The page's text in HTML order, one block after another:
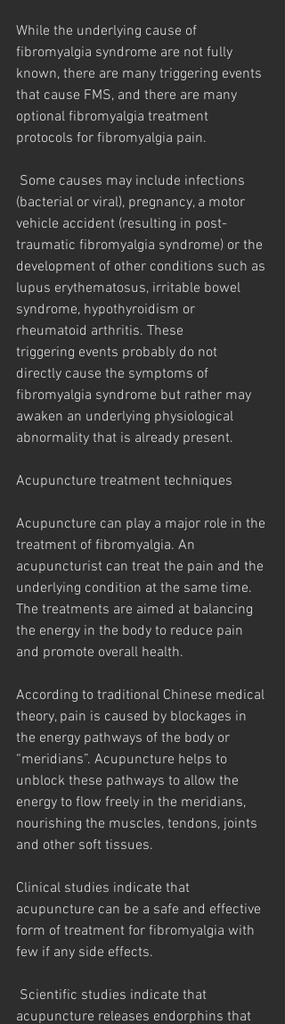
While the underlying cause of
fibromyalgia syndrome are not fully
known, there are many triggering events
that cause FMS, and there are many
optional fibromyalgia treatment
protocols for fibromyalgia pain.
(bacterial or viral), pregnancy, a motor
vehicle accident (resulting in post-
traumatic fibromyalgia syndrome) or the
development of other conditions such as
lupus erythematosus, irritable bowel
syndrome, hypothyroidism or
rheumatoid arthritis. These
triggering events probably do not
directly cause the symptoms of
fibromyalgia syndrome but rather may
awaken an underlying physiological
abnormality that is already present.
Acupuncture treatment techniques
Acupuncture can play a major role in the
treatment of fibromyalgia. An
acupuncturist can treat the pain and the
underlying condition at the same time.
The treatments are aimed at balancing
the energy in the body to reduce pain
and promote overall health.
According to traditional Chinese medical
theory, pain is caused by blockages in
the energy pathways of the body or
“meridians”. Acupuncture helps to
unblock these pathways to allow the
energy to flow freely in the meridians,
nourishing the muscles, tendons, joints
and other soft tissues.
Clinical studies indicate that
acupuncture can be a safe and effective
form of treatment for fibromyalgia with
few if any side effects.
acupuncture releases endorphins that